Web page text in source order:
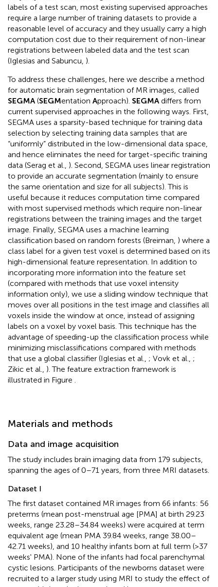
labels of a test scan, most existing supervised approaches
require a large number of training datasets to provide a
reasonable level of accuracy and they usually carry a high
computation cost due to their requirement of non-linear
registrations between labeled data and the test scan
(Iglesias and Sabuncu, ).
To address these challenges, here we describe a method
for automatic brain segmentation of MR images, called
SEGMA (SEGMentation Approach). SEGMA differs from
current supervised approaches in the following ways. First,
SEGMA uses a sparsity-based technique for training data
selection by selecting training data samples that are
“uniformly” distributed in the low-dimensional data space,
and hence eliminates the need for target-specific training
data (Serag et al., ). Second, SEGMA uses linear registration
to provide an accurate segmentation (mainly to ensure
the same orientation and size for all subjects). This is
useful because it reduces computation time compared
with most supervised methods which require non-linear
registrations between the training images and the target
image. Finally, SEGMA uses a machine learning
classification based on random forests (Breiman, ) where a
class label for a given test voxel is determined based on its
high-dimensional feature representation. In addition to
incorporating more information into the feature set
(compared with methods that use voxel intensity
information only), we use a sliding window technique that
moves over all positions in the test image and classifies all
voxels inside the window at once, instead of assigning
labels on a voxel by voxel basis. This technique has the
advantage of speeding-up the classification process while
minimizing misclassifications compared with methods
that use a global classifier (Iglesias et al., ; Vovk et al., ;
Zikic et al., ). The feature extraction framework is
illustrated in Figure
Materials and methods
Data and image acquisition
The study includes brain imaging data from 179 subjects,
spanning the ages of 0–71 years, from three MRI datasets.
Dataset I
The first dataset contained MR images from 66 infants: 56
preterms (mean post-menstrual age [PMA] at birth 29.23
weeks, range 23.28–34.84 weeks) were acquired at term
equivalent age (mean PMA 39.84 weeks, range 38.00–
42.71 weeks), and 10 healthy infants born at full term (>37
weeks' PMA). None of the infants had focal parenchymal
cystic lesions. Participants of the newborns dataset were
recruited to a larger study using MRI to study the effect of